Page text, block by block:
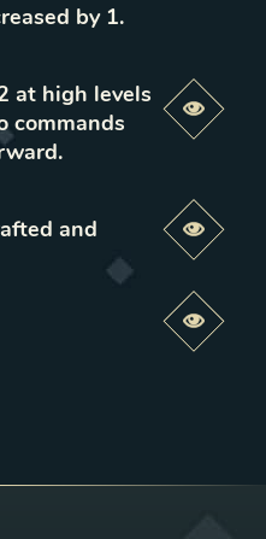
by 1.
at high levels
commands
.
and